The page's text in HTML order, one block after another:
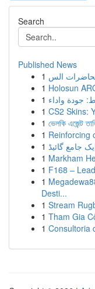
Search
Published News
1
1 Holosun
1
1 CS2 Skins:
1 ভেলকি এজেন্ট
1 Reinforcing
1 جامع گائیڈ
1 Markham
1 F168 –
1
Desti...
1 Stream
1 Tham Gia
1 Consultoria